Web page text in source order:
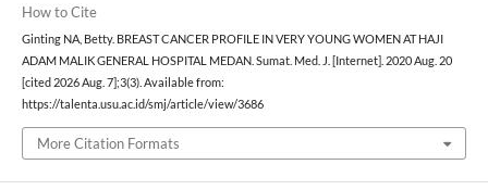
How to Cite
Ginting NA, Betty. BREAST CANCER PROFILE IN VERY YOUNG WOMEN AT HAJI
ADAM MALIK GENERAL HOSPITAL MEDAN. Sumat. Med. J. [Internet]. 2020 Aug. 20
[cited 2026 Aug. 7];3(3). Available from:
https://talenta.usu.ac.id/smj/article/view/3686
More Citation Formats